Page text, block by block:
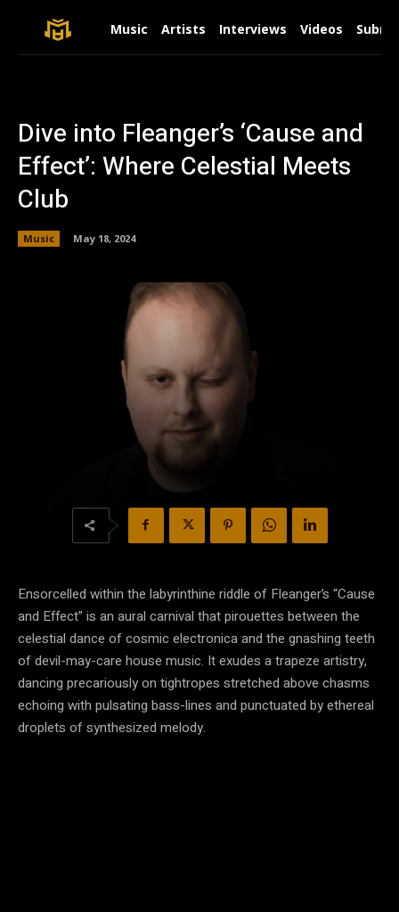
Music Artists Interviews Videos
Dive into Fleanger’s ‘Cause and
Effect’: Where Celestial Meets
Club
Music May 18, 2024
Ensorcelled within the labyrinthine riddle of Fleanger’s “Cause
and Effect” is an aural carnival that pirouettes between the
celestial dance of cosmic electronica and the gnashing teeth
of devil-may-care house music. It exudes a trapeze artistry,
dancing precariously on tightropes stretched above chasms
echoing with pulsating bass-lines and punctuated by ethereal
droplets of synthesized melody.